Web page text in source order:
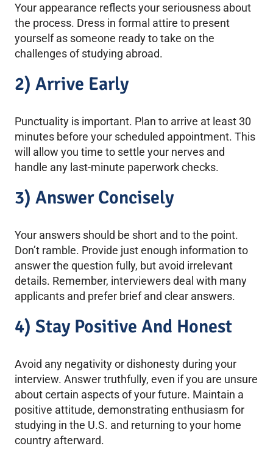
Your appearance reflects your seriousness about
the process. Dress in formal attire to present
yourself as someone ready to take on the
challenges of studying abroad.
2) Arrive Early
Punctuality is important. Plan to arrive at least 30
minutes before your scheduled appointment. This
will allow you time to settle your nerves and
handle any last-minute paperwork checks.
3) Answer Concisely
Your answers should be short and to the point.
Don’t ramble. Provide just enough information to
answer the question fully, but avoid irrelevant
details. Remember, interviewers deal with many
applicants and prefer brief and clear answers.
4) Stay Positive And Honest
Avoid any negativity or dishonesty during your
interview. Answer truthfully, even if you are unsure
about certain aspects of your future. Maintain a
positive attitude, demonstrating enthusiasm for
studying in the U.S. and returning to your home
country afterward.